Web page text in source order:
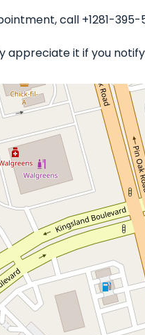
call +1281-395-
appreciate it if you